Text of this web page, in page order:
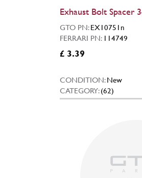
Exhaust Bolt Spacer
GTO PN:EX10751n
FERRARI PN: 114749
£ 3.39
CONDITION:New
CATEGORY:(62)